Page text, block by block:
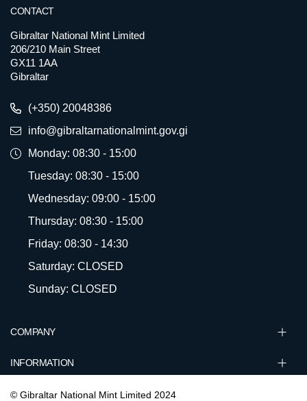
COMPANY
INFORMATION
CONTACT
Gibraltar National Mint Limited
206/210 Main Street
GX11 1AA
Gibraltar
(+350) 20048386
info@gibraltarnationalmint.gov.gi
Monday: 08:30 - 15:00
Tuesday: 08:30 - 15:00
Wednesday: 09:00 - 15:00
Thursday: 08:30 - 15:00
Friday: 08:30 - 14:30
Saturday: CLOSED
Sunday: CLOSED
© Gibraltar National Mint Limited 2024